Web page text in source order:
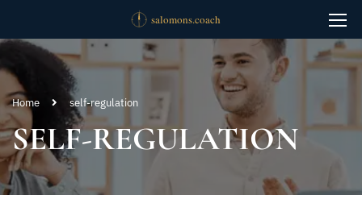
Home self-regulation
SELF-REGULATION